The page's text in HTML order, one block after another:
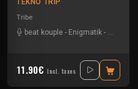
Tribe
beat kouple - Enigmatik - Guigoo
11.90€ Incl. taxes